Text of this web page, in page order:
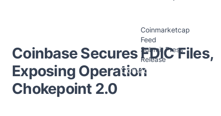
Coinmarketcap
Feed
Submit Press
Release
Contact
Coinbase Secures FDIC Files,
Exposing Operation
Chokepoint 2.0